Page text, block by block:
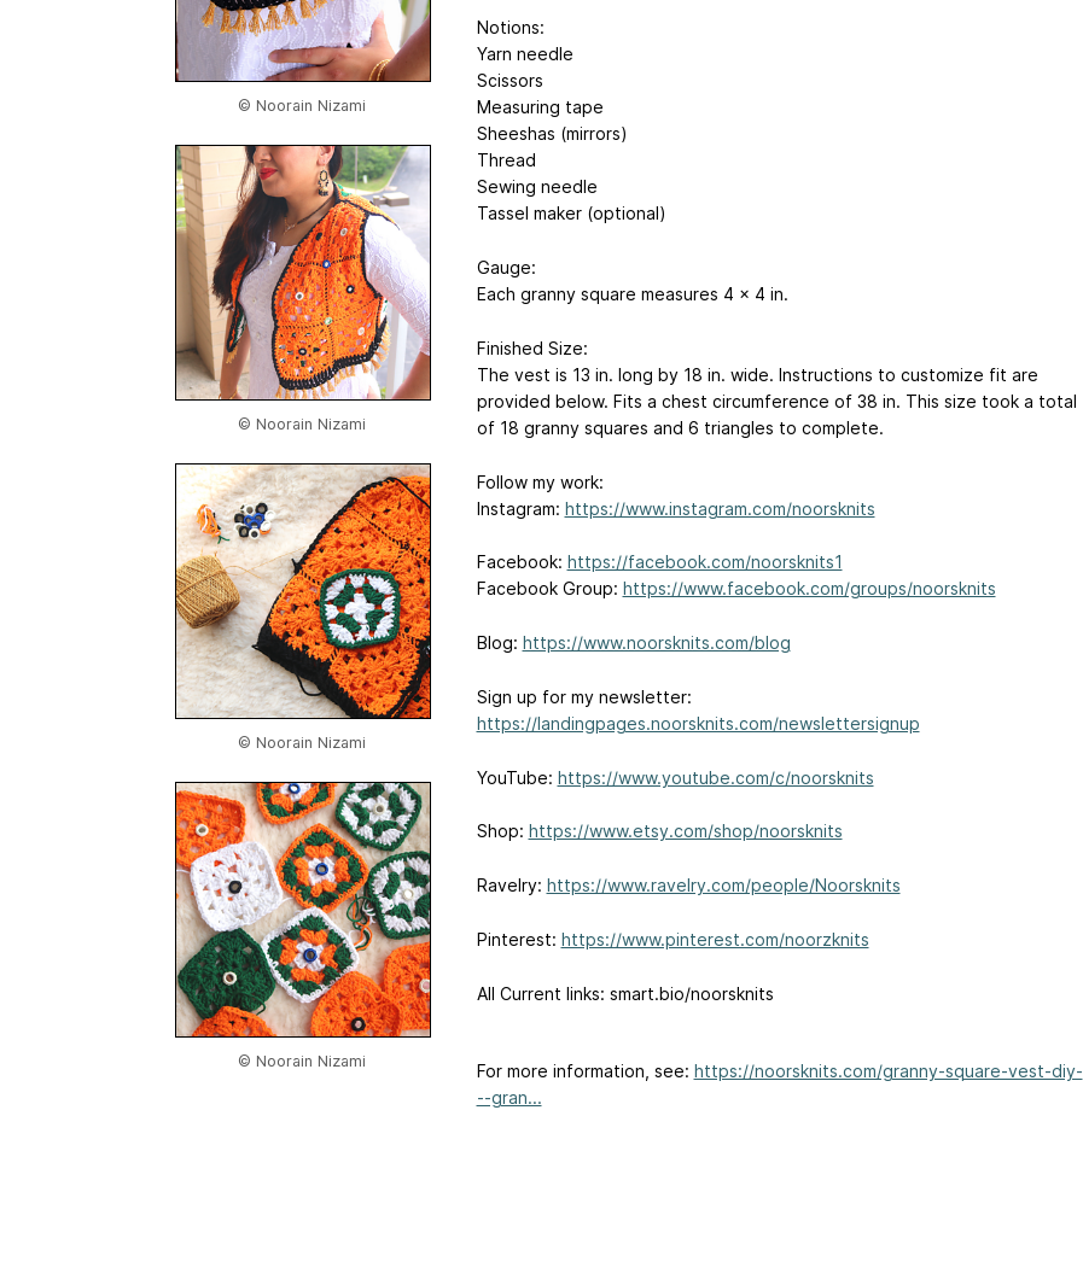
© Noorain Nizami
© Noorain Nizami
© Noorain Nizami
© Noorain Nizami
Notions:
Yarn needle
Scissors
Measuring tape
Sheeshas (mirrors)
Thread
Sewing needle
Tassel maker (optional)
Gauge:
Each granny square measures 4 x 4 in.
Finished Size:
The vest is 13 in. long by 18 in. wide. Instructions to customize fit are
provided below. Fits a chest circumference of 38 in. This size took a total
of 18 granny squares and 6 triangles to complete.
Follow my work:
Instagram: https://www.instagram.com/noorsknits
Facebook: https://facebook.com/noorsknits1
Facebook Group: https://www.facebook.com/groups/noorsknits
Blog: https://www.noorsknits.com/blog
Sign up for my newsletter:
https://landingpages.noorsknits.com/newslettersignup
YouTube: https://www.youtube.com/c/noorsknits
Shop: https://www.etsy.com/shop/noorsknits
Ravelry: https://www.ravelry.com/people/Noorsknits
Pinterest: https://www.pinterest.com/noorzknits
All Current links: smart.bio/noorsknits
For more information, see: https://noorsknits.com/granny-square-vest-diy-
--gran...